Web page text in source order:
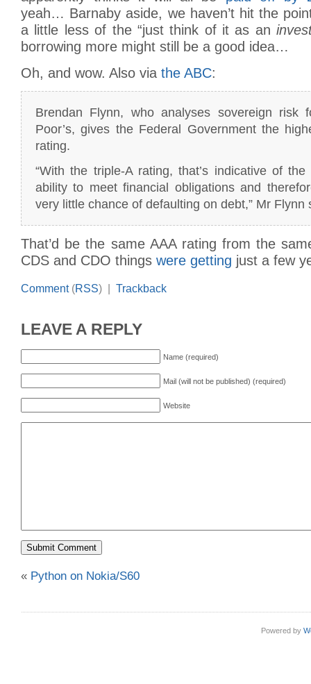
yeah… Barnaby aside, we haven’t hit the
a little less of the “just think of it as an
borrowing more might still be a good idea…
Oh, and wow. Also via the ABC:
Brendan Flynn, who analyses sovereign risk
Poor’s, gives the Federal Government the
rating.
“With the triple-A rating, that’s indicative of
ability to meet financial obligations and
very little chance of defaulting on debt,” Mr Flynn
That’d be the same AAA rating from the
CDS and CDO things were getting just a few
Comment(RSS) | Trackback
LEAVE A REPLY
Name (required)
Mail (will not be published) (required)
Website
« Python on Nokia/S60
Powered by